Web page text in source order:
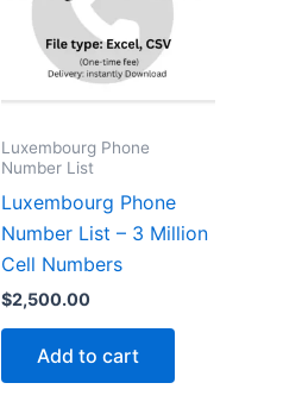
Luxembourg Phone
Number List
Luxembourg Phone
Number List – 3 Million
Cell Numbers
$2,500.00
Add to cart